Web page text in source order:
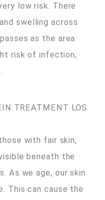
low risk. There
swelling across
as the area
risk of infection,
with fair skin,
beneath the
As we age, our skin
This can cause the